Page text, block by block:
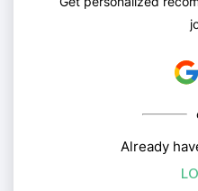
Already